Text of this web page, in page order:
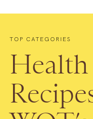
TOP CATEGORIES
Health